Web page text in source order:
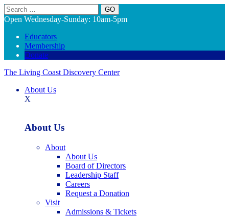
Search
Open Wednesday-Sunday: 10am-5pm
Educators
Membership
Donate
The Living Coast Discovery Center
About Us
X
About Us
About
About Us
Board of Directors
Leadership Staff
Careers
Request a Donation
Visit
Admissions & Tickets